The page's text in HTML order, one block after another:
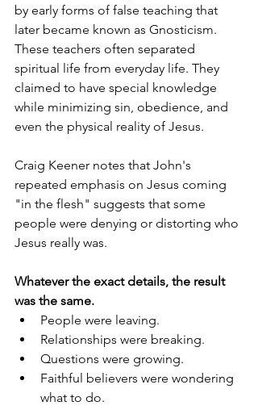
by early forms of false teaching that
later became known as Gnosticism.
These teachers often separated
spiritual life from everyday life. They
claimed to have special knowledge
while minimizing sin, obedience, and
even the physical reality of Jesus.
Craig Keener notes that John's
repeated emphasis on Jesus coming
"in the flesh" suggests that some
people were denying or distorting who
Jesus really was.
Whatever the exact details, the result
was the same.
People were leaving.
Relationships were breaking.
Questions were growing.
Faithful believers were wondering
what to do.